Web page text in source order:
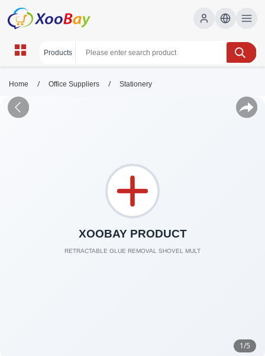
Home / Office Suppliers / Stationery
1/5